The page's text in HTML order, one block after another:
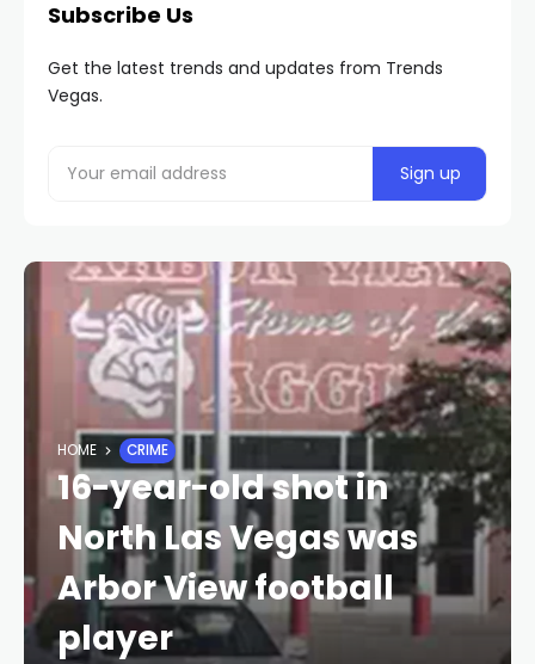
Subscribe Us
Get the latest trends and updates from Trends
Vegas.
HOME CRIME
16-year-old shot in
North Las Vegas was
Arbor View football
player